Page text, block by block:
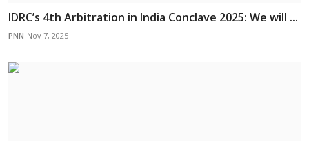
IDRC’s 4th Arbitration in India Conclave 2025: We will ...
PNN Nov 7, 2025